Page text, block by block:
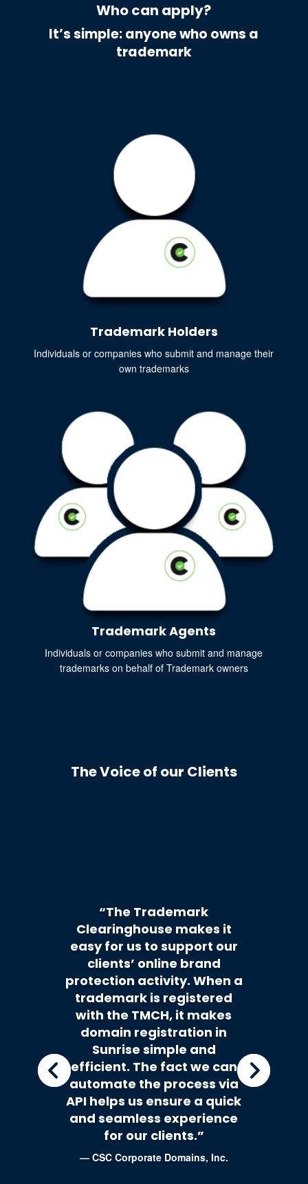
Who can apply?
It’s simple: anyone who owns a
trademark
Trademark Holders
Individuals or companies who submit and manage their
own trademarks
Trademark Agents
Individuals or companies who submit and manage
trademarks on behalf of Trademark owners
The Voice of our Clients
“The Trademark
Clearinghouse makes it
easy for us to support our
clients’ online brand
protection activity. When a
trademark is registered
with the TMCH, it makes
domain registration in
Sunrise simple and
efficient. The fact we can
automate the process via
API helps us ensure a quick
and seamless experience
for our clients.”
— CSC Corporate Domains, Inc.